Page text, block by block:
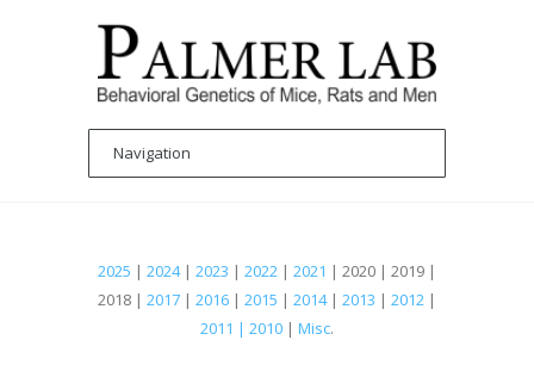
2025 | 2024| 2023 | 2022 | 2021 | 2020 | 2019 |
2018 | 2017 | 2016 | 2015 | 2014| 2013 | 2012 |
2011 | 2010 | Misc.